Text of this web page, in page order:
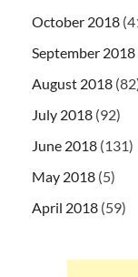
October 2018
September 2018
August 2018
July 2018 (92)
June 2018 (131)
May 2018 (5)
April 2018 (59)